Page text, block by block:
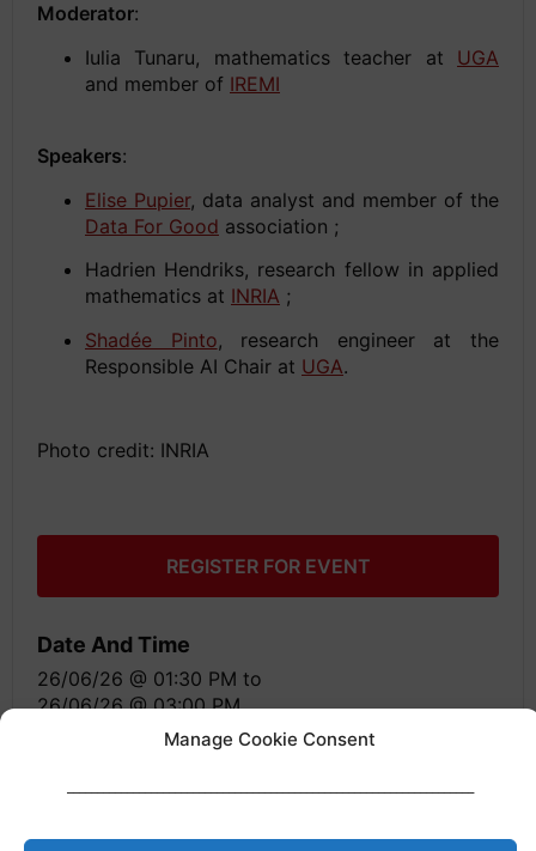
Manage Cookie Consent
Moderator:
Iulia Tunaru, mathematics teacher at UGA
and member of IREMI
Speakers:
Elise Pupier, data analyst and member of the
Data For Good association ;
Hadrien Hendriks, research fellow in applied
mathematics at INRIA ;
Shadée Pinto, research engineer at the
Responsible AI Chair at UGA.
Photo credit: INRIA
REGISTER FOR EVENT
Date And Time
26/06/26 @ 01:30 PM to
26/06/26 @ 03:00 PM
Grenoble, France